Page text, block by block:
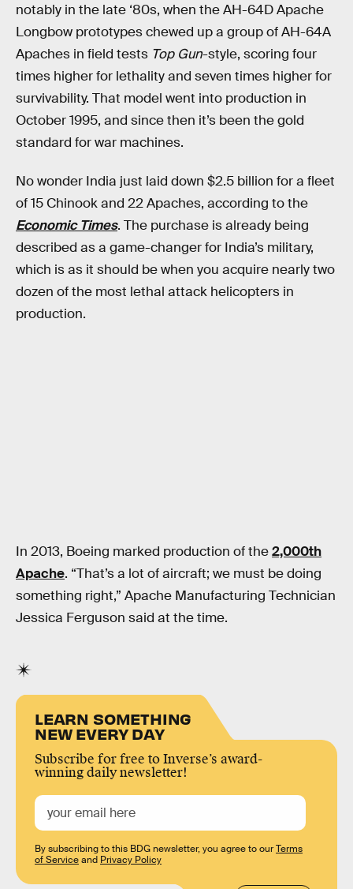
notably in the late ‘80s, when the AH-64D Apache
Longbow prototypes chewed up a group of AH-64A
Apaches in field tests Top Gun-style, scoring four
times higher for lethality and seven times higher for
survivability. That model went into production in
October 1995, and since then it’s been the gold
standard for war machines.
No wonder India just laid down $2.5 billion for a fleet
of 15 Chinook and 22 Apaches, according to the
Economic Times. The purchase is already being
described as a game-changer for India’s military,
which is as it should be when you acquire nearly two
dozen of the most lethal attack helicopters in
production.
In 2013, Boeing marked production of the2,000th
Apache. “That’s a lot of aircraft; we must be doing
something right,” Apache Manufacturing Technician
Jessica Ferguson said at the time.
LEARN SOMETHING
NEW EVERY DAY
Subscribe for free to Inverse’s award-
winning daily newsletter!
By subscribing to this BDG newsletter, you agree to ourTerms
of Serviceand Privacy Policy